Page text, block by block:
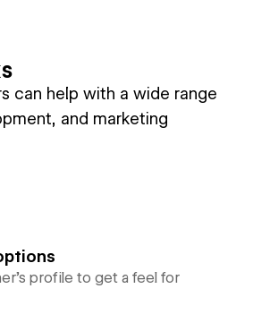
can help with a wide range
and marketing
profile to get a feel for